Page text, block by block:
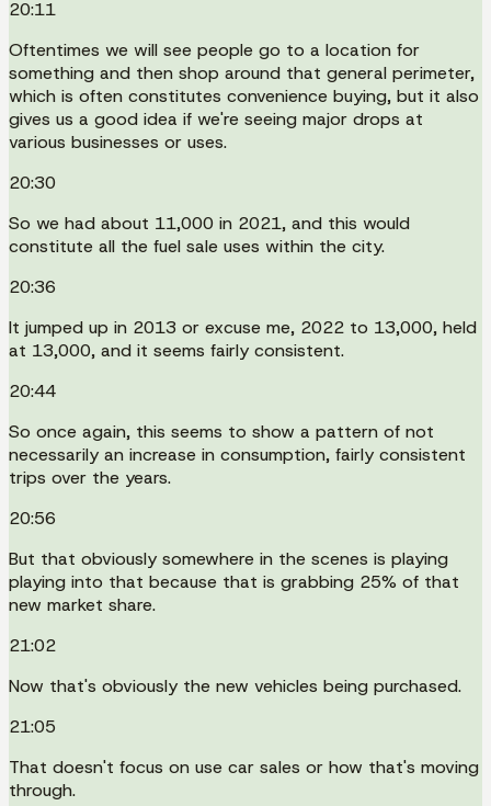
20:11
Oftentimes we will see people go to a location for
something and then shop around that general perimeter,
which is often constitutes convenience buying, but it also
gives us a good idea if we're seeing major drops at
various businesses or uses.
20:30
So we had about 11,000 in 2021, and this would
constitute all the fuel sale uses within the city.
20:36
It jumped up in 2013 or excuse me, 2022 to 13,000, held
at 13,000, and it seems fairly consistent.
20:44
So once again, this seems to show a pattern of not
necessarily an increase in consumption, fairly consistent
trips over the years.
20:56
But that obviously somewhere in the scenes is playing
playing into that because that is grabbing 25% of that
new market share.
21:02
Now that's obviously the new vehicles being purchased.
21:05
That doesn't focus on use car sales or how that's moving
through.